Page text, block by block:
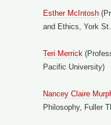
Esther McIntosh
and Ethics, York
Teri Merrick
Pacific University)
Nancey Claire
Philosophy, Fuller